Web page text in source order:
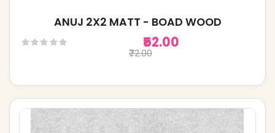
ANUJ 2X2 MATT - BOAD WOOD
₹52.00
₹72.00